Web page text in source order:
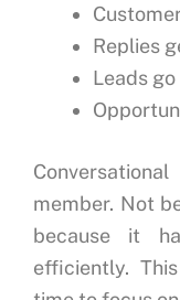
Replies
Leads
member. Not
because it
efficiently.